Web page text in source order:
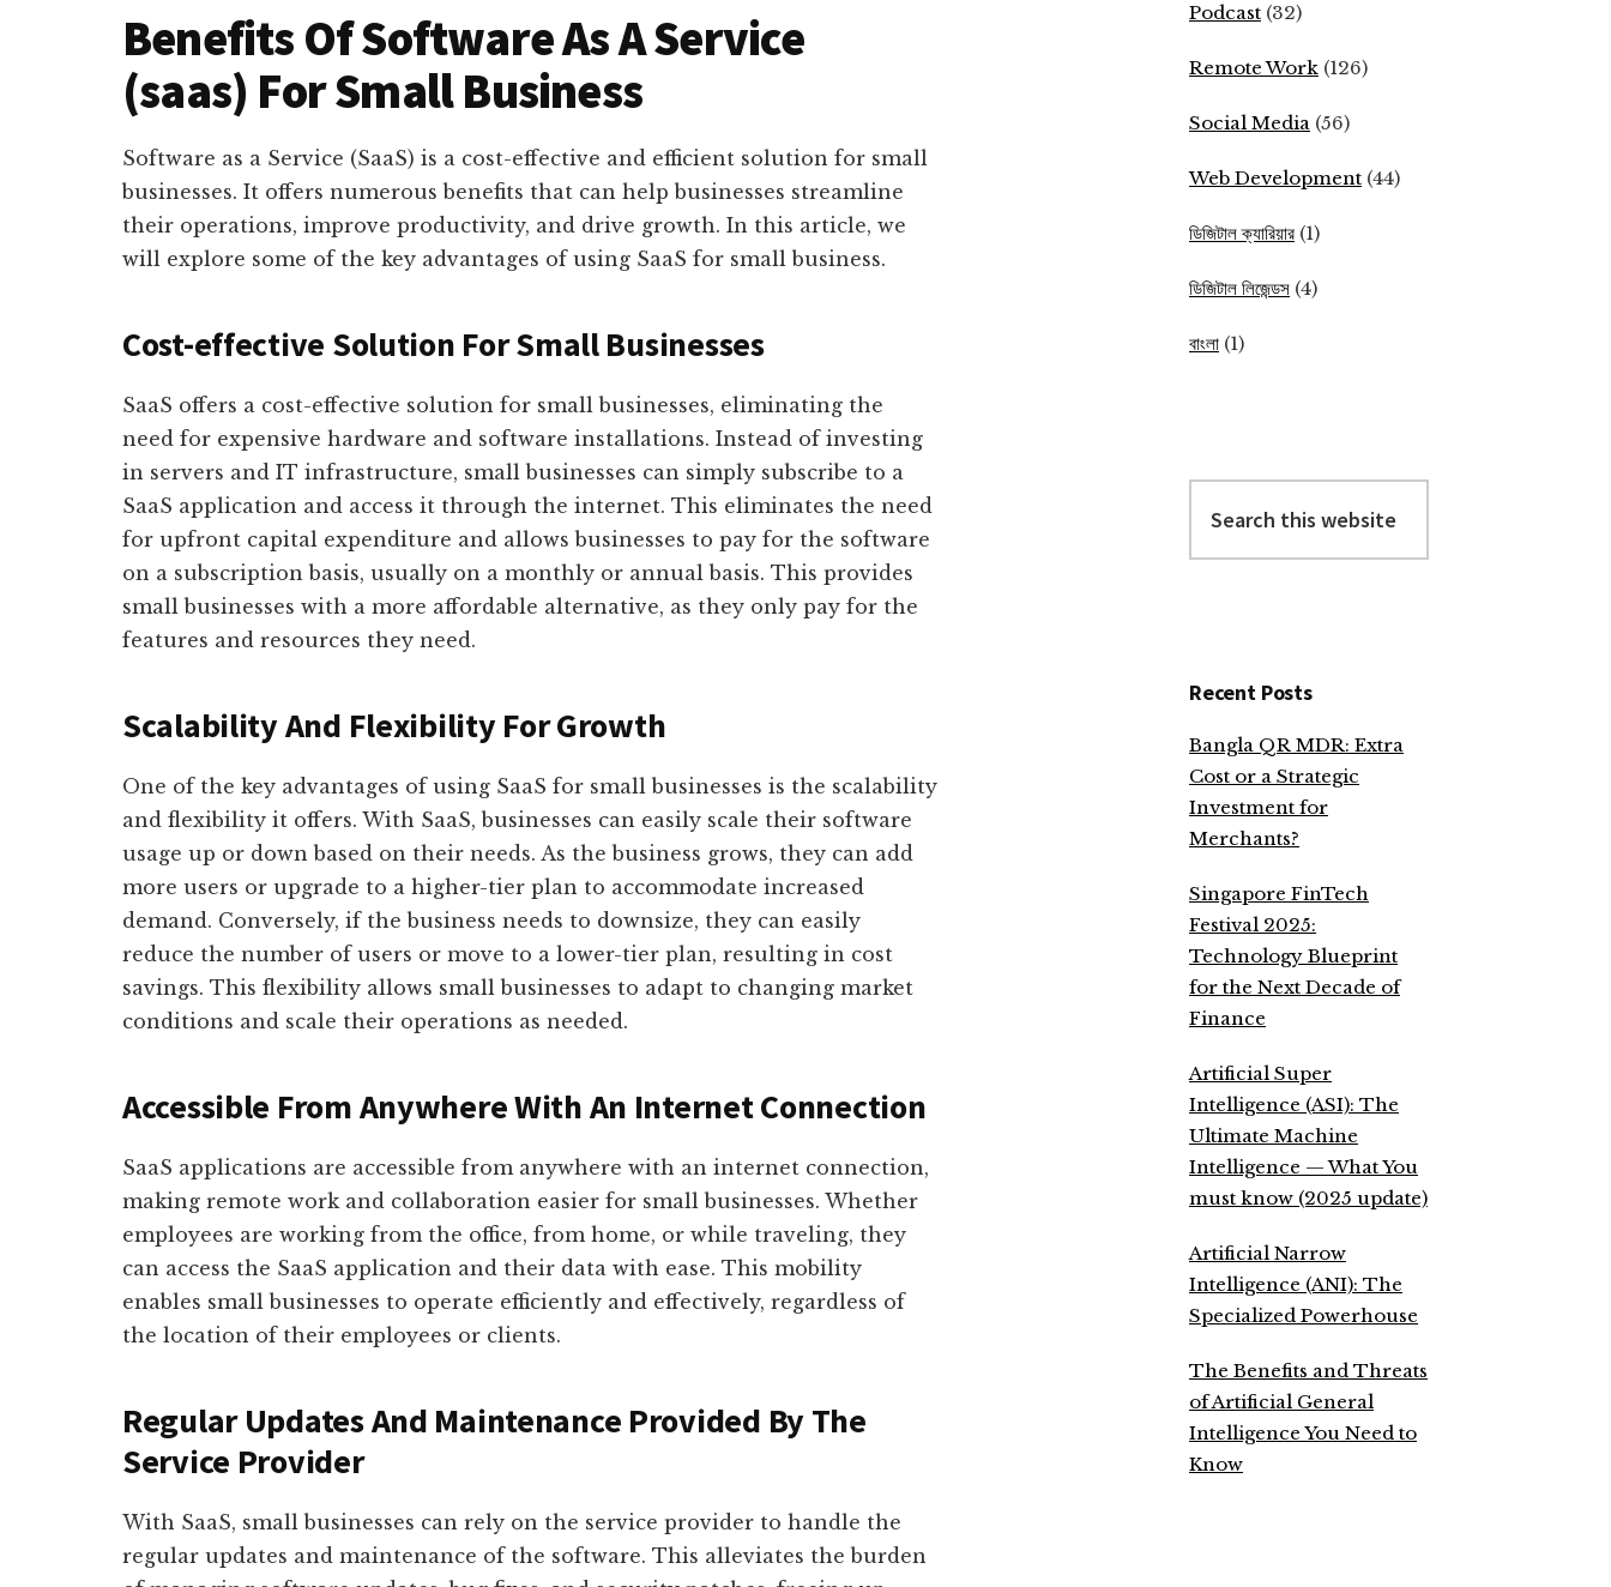
Benefits Of Software As A Service
(saas) For Small Business
Software as a Service (SaaS) is a cost-effective and efficient solution for small
businesses. It offers numerous benefits that can help businesses streamline
their operations, improve productivity, and drive growth. In this article, we
will explore some of the key advantages of using SaaS for small business.
Cost-effective Solution For Small Businesses
SaaS offers a cost-effective solution for small businesses, eliminating the
need for expensive hardware and software installations. Instead of investing
in servers and IT infrastructure, small businesses can simply subscribe to a
SaaS application and access it through the internet. This eliminates the need
for upfront capital expenditure and allows businesses to pay for the software
on a subscription basis, usually on a monthly or annual basis. This provides
small businesses with a more affordable alternative, as they only pay for the
features and resources they need.
Scalability And Flexibility For Growth
One of the key advantages of using SaaS for small businesses is the scalability
and flexibility it offers. With SaaS, businesses can easily scale their software
usage up or down based on their needs. As the business grows, they can add
more users or upgrade to a higher-tier plan to accommodate increased
demand. Conversely, if the business needs to downsize, they can easily
reduce the number of users or move to a lower-tier plan, resulting in cost
savings. This flexibility allows small businesses to adapt to changing market
conditions and scale their operations as needed.
Accessible From Anywhere With An Internet Connection
SaaS applications are accessible from anywhere with an internet connection,
making remote work and collaboration easier for small businesses. Whether
employees are working from the office, from home, or while traveling, they
can access the SaaS application and their data with ease. This mobility
enables small businesses to operate efficiently and effectively, regardless of
the location of their employees or clients.
Regular Updates And Maintenance Provided By The
Service Provider
With SaaS, small businesses can rely on the service provider to handle the
regular updates and maintenance of the software. This alleviates the burden
Podcast (32)
Remote Work (126)
Social Media (56)
Web Development (44)
ডিজিটাল ক্যারিয়ার (1)
ডিজিটাল লিজেন্ডস (4)
বাংলা (1)
this
website
Recent Posts
Bangla QR MDR: Extra
Cost or a Strategic
Investment for
Merchants?
Singapore FinTech
Festival 2025:
Technology Blueprint
for the Next Decade of
Finance
Artificial Super
Intelligence (ASI): The
Ultimate Machine
Intelligence — What You
must know (2025 update)
Artificial Narrow
Intelligence (ANI): The
Specialized Powerhouse
The Benefits and Threats
of Artificial General
Intelligence You Need to
Know